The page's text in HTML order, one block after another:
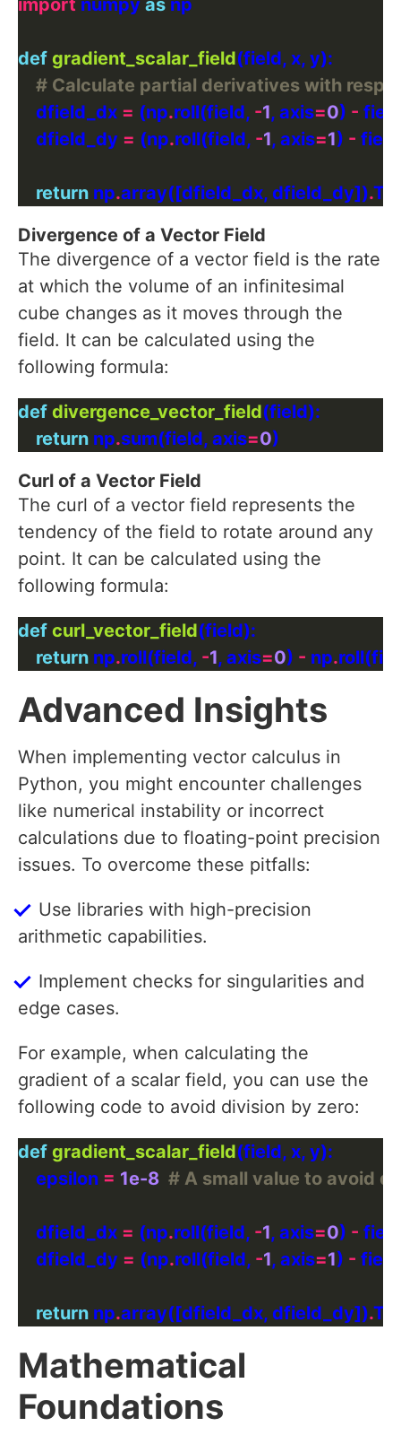
import numpy as
def gradient_scalar_field
# Calculate partial derivatives with
    dfield_dx
= (np.roll(field, -1, axis=0) -
    dfield_dy
= (np.roll(field, -1, axis=1) -
return np.array([dfield_dx, dfield_dy]).
Divergence of a Vector Field
The divergence of a vector field is the rate
at which the volume of an infinitesimal
cube changes as it moves through the
field. It can be calculated using the
following formula:
def divergence_vector_field
return np.sum(field, axis=0
Curl of a Vector Field
The curl of a vector field represents the
tendency of the field to rotate around any
point. It can be calculated using the
following formula:
def curl_vector_field
return np.roll(field, -1, axis=0) - np.
Advanced Insights
When implementing vector calculus in
Python, you might encounter challenges
like numerical instability or incorrect
calculations due to floating-point precision
issues. To overcome these pitfalls:
Use libraries with high-precision
arithmetic capabilities.
Implement checks for singularities and
edge cases.
For example, when calculating the
gradient of a scalar field, you can use the
following code to avoid division by zero:
def gradient_scalar_field
    epsilon
= 1e-8 # A small value to avoid
    dfield_dx
= (np.roll(field, -1, axis=0) -
    dfield_dy
= (np.roll(field, -1, axis=1) -
return np.array([dfield_dx, dfield_dy]).
Mathematical
Foundations